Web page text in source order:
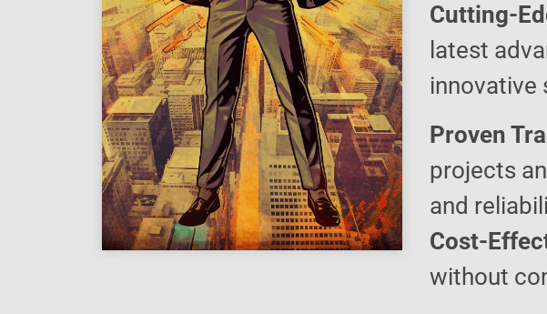
Cutting-
latest
innovative
Proven
projects
and
Cost-
without